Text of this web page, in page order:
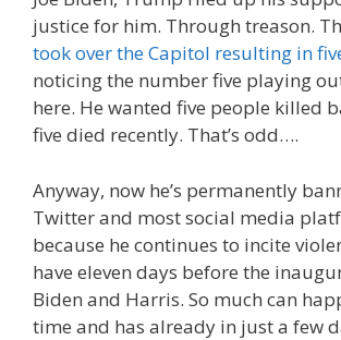
justice for him. Through treason.
took over the Capitol resulting in
noticing the number five playing
here. He wanted five people killed
five died recently. That’s odd….
Anyway, now he’s permanently
Twitter and most social media
because he continues to incite
have eleven days before the
Biden and Harris. So much can
time and has already in just a few